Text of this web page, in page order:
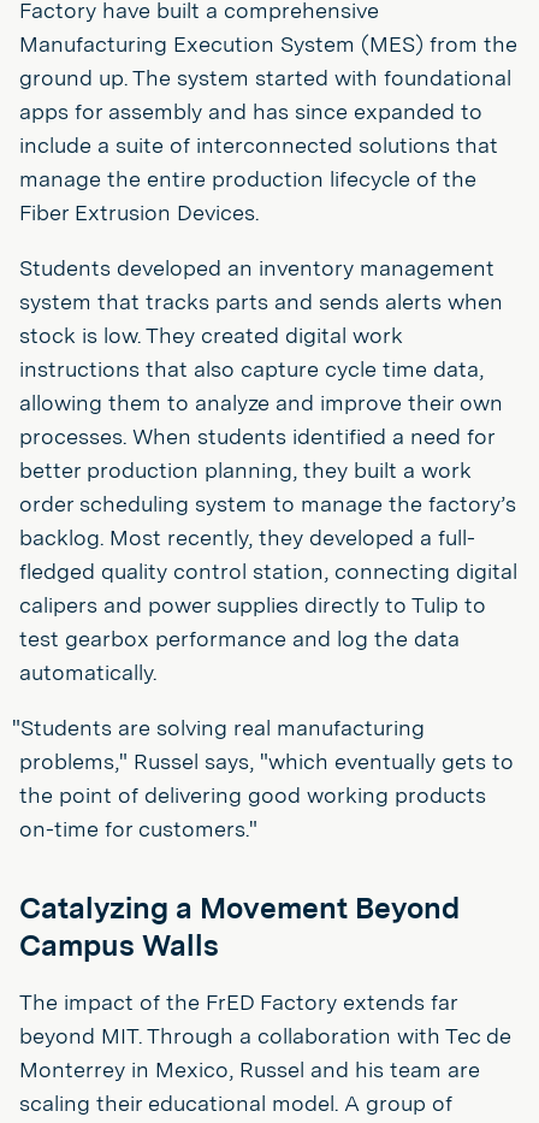
Factory have built a comprehensive
Manufacturing Execution System (MES) from the
ground up. The system started with foundational
apps for assembly and has since expanded to
include a suite of interconnected solutions that
manage the entire production lifecycle of the
Fiber Extrusion Devices.
Students developed an inventory management
system that tracks parts and sends alerts when
stock is low. They created digital work
instructions that also capture cycle time data,
allowing them to analyze and improve their own
processes. When students identified a need for
better production planning, they built a work
order scheduling system to manage the factory’s
backlog. Most recently, they developed a full-
fledged quality control station, connecting digital
calipers and power supplies directly to Tulip to
test gearbox performance and log the data
automatically.
"Students are solving real manufacturing
problems," Russel says, "which eventually gets to
the point of delivering good working products
on-time for customers."
Catalyzing a Movement Beyond
Campus Walls
The impact of the FrED Factory extends far
beyond MIT. Through a collaboration with Tec de
Monterrey in Mexico, Russel and his team are
scaling their educational model. A group of